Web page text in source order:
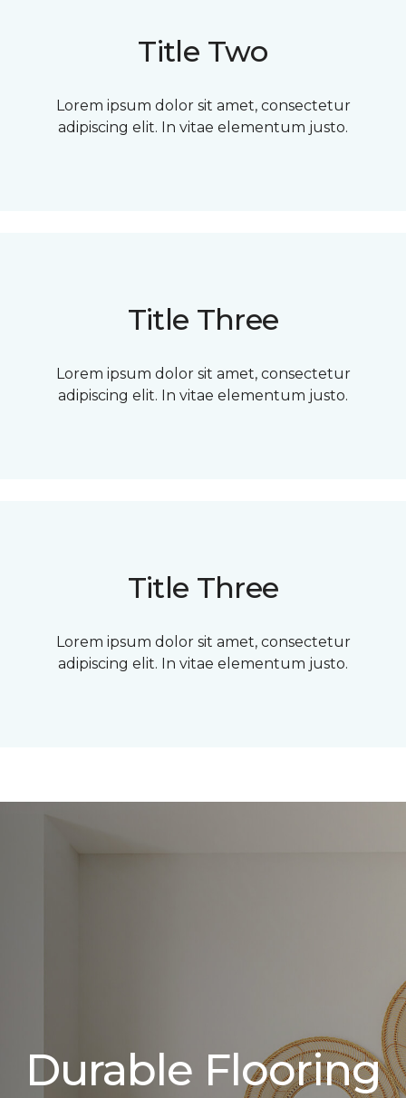
Title Two
Lorem ipsum dolor sit amet, consectetur
adipiscing elit. In vitae elementum justo.
Title Three
Lorem ipsum dolor sit amet, consectetur
adipiscing elit. In vitae elementum justo.
Title Three
Lorem ipsum dolor sit amet, consectetur
adipiscing elit. In vitae elementum justo.
Durable Flooring